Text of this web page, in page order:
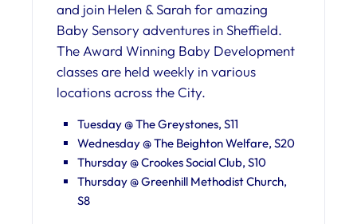
and join Helen & Sarah for amazing
Baby Sensory adventures in Sheffield.
The Award Winning Baby Development
classes are held weekly in various
locations across the City.
Tuesday @ The Greystones, S11
Wednesday @ The Beighton Welfare, S20
Thursday @ Crookes Social Club, S10
Thursday @ Greenhill Methodist Church,
S8